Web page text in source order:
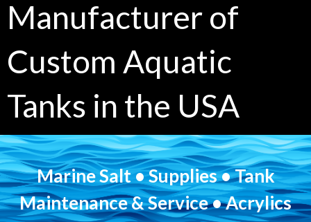
Manufacturer of
Custom Aquatic
Tanks in the USA
Marine Salt • Supplies • Tank
Maintenance & Service • Acrylics